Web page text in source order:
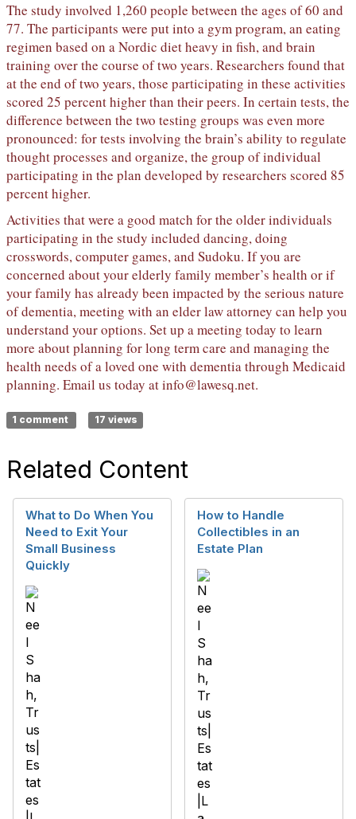
The study involved 1,260 people between the ages of 60 and
77. The participants were put into a gym program, an eating
regimen based on a Nordic diet heavy in fish, and brain
training over the course of two years. Researchers found that
at the end of two years, those participating in these activities
scored 25 percent higher than their peers. In certain tests, the
difference between the two testing groups was even more
pronounced: for tests involving the brain’s ability to regulate
thought processes and organize, the group of individual
participating in the plan developed by researchers scored 85
percent higher.
Activities that were a good match for the older individuals
participating in the study included dancing, doing
crosswords, computer games, and Sudoku. If you are
concerned about your elderly family member’s health or if
your family has already been impacted by the serious nature
of dementia, meeting with an elder law attorney can help you
understand your options. Set up a meeting today to learn
more about planning for long term care and managing the
health needs of a loved one with dementia through Medicaid
planning. Email us today atinfo@lawesq.net.
1 comment 17 views
Related Content
What to Do When You
Need to Exit Your
Small Business
Quickly
How to Handle
Collectibles in an
Estate Plan